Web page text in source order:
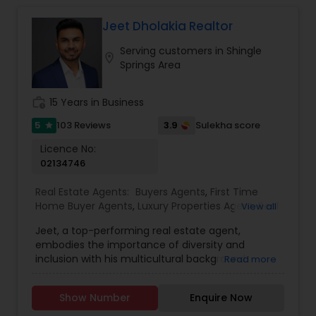
tax planning ensures my clients make well-
informed real estate moves that align with their
long-term goals. From first-time buyers and
investors to homeowners looking to sell smart, I
provide honest advice, reliable service, and a
seamless experience from start to close.
Jeet Dholakia Realtor
Serving customers in Shingle
Springs Area
15 Years in Business
5 star 103 Reviews 3.9 Sulekha score
Licence No:
02134746
Real Estate Agents: Buyers Agents, First Time
Home Buyer Agents, Luxury Properties Agent,Real
Commercial Agents,Real Estate Residential
Agents,Sellers Agents
View all
Jeet, a top-performing real estate agent,
embodies the importance of diversity and
inclusion with his multicultural background.
unwavering passion for real estate, Jeet
consistently exceeds client expectations.
Read more
Show Number Enquire Now